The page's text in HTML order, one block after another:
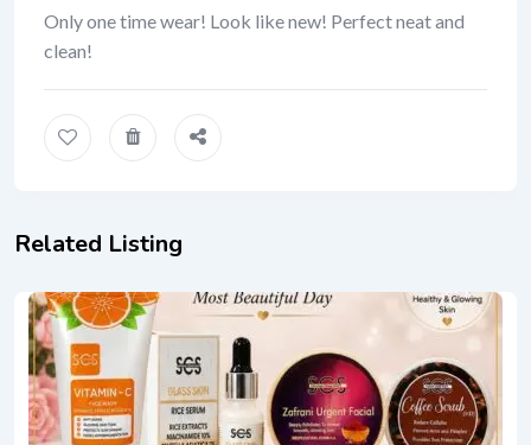
Only one time wear! Look like new! Perfect neat and
clean!
Related Listing